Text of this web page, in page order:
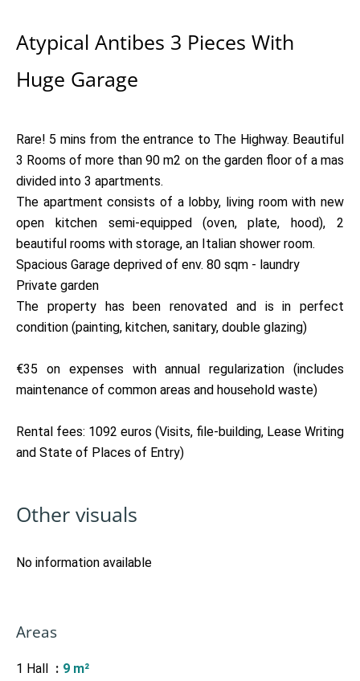
Atypical Antibes 3 Pieces With
Huge Garage
Rare! 5 mins from the entrance to The Highway. Beautiful
3 Rooms of more than 90 m2 on the garden floor of a mas
divided into 3 apartments.
The apartment consists of a lobby, living room with new
open kitchen semi-equipped (oven, plate, hood), 2
beautiful rooms with storage, an Italian shower room.
Spacious Garage deprived of env. 80 sqm - laundry
Private garden
The property has been renovated and is in perfect
condition (painting, kitchen, sanitary, double glazing)
€35 on expenses with annual regularization (includes
maintenance of common areas and household waste)
Rental fees: 1092 euros (Visits, file-building, Lease Writing
and State of Places of Entry)
Other visuals
No information available
Areas
1 Hall
9 m²